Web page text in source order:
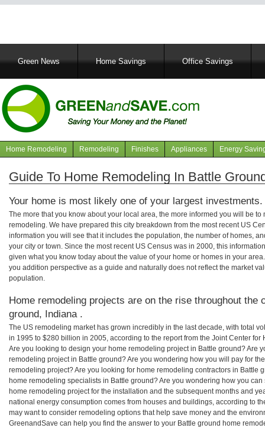
MainGreen News Home Savings Office Savings
Navigation
articles
Home Remodeling Remodeling Finishes Appliances Energy
Guide To Home Remodeling In Battle
Your home is most likely one of your largest investments.
The more that you know about your local area, the more informed you will be
remodeling. We have prepared this city breakdown from the most recent US
information you will see that it includes the population, the number of homes,
your city or town. Since the most recent US Census was in 2000, this
given what you know today about the value of your home or homes in your
you addition perspective as a guide and naturally does not reflect the market
population.
Home remodeling projects are on the rise throughout the
ground, Indiana .
The US remodeling market has grown incredibly in the last decade, with total
in 1995 to $280 billion in 2005, according to the report from the Joint Center for
Are you looking to design your home remodeling project in Battle ground? Are
remodeling project in Battle ground? Are you wondering how you will pay for
remodeling project? Are you looking for home remodeling contractors in Battle
home remodeling specialists in Battle ground? Are you wondering how you
home remodeling project for the installation and the subsequent months and
national energy consumption comes from houses and buildings, according to
may want to consider remodeling options that help save money and the
GreenandSave can help you find the answer to your Battle ground home